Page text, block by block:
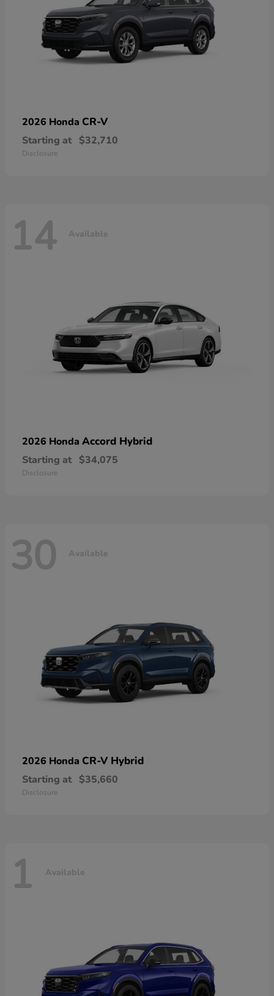
2026 Honda CR-V
Starting at $32,710
Disclosure
14 Available
2026 Honda Accord Hybrid
Starting at $34,075
Disclosure
30 Available
2026 Honda CR-V Hybrid
Starting at $35,660
Disclosure
1 Available